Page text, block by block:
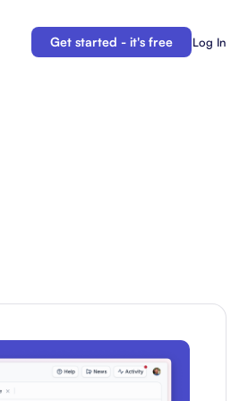
automations.
Get started - it's free Log In